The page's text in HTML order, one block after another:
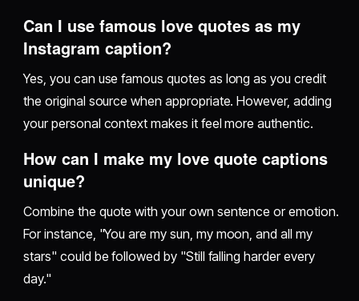
Can I use famous love quotes as my
Instagram caption?
Yes, you can use famous quotes as long as you credit
the original source when appropriate. However, adding
your personal context makes it feel more authentic.
How can I make my love quote captions
unique?
Combine the quote with your own sentence or emotion.
For instance, "You are my sun, my moon, and all my
stars" could be followed by "Still falling harder every
day."